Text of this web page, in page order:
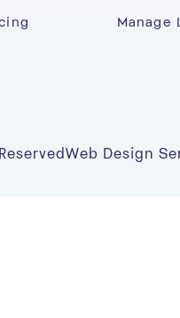
Manage
Web Design